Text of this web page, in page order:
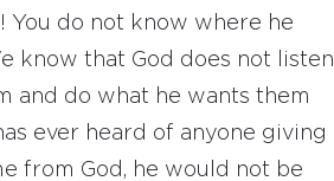
You do not know where he
know that God does not listen
and do what he wants them
ever heard of anyone giving
from God, he would not be